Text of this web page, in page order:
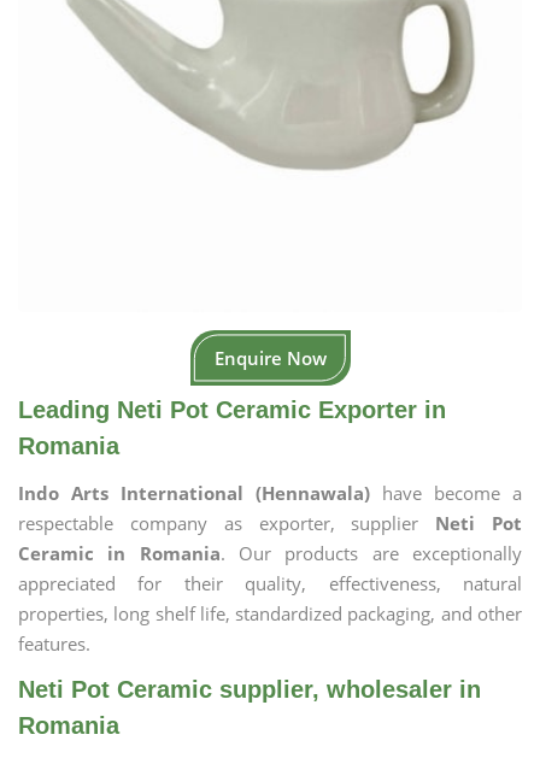
Enquire Now
Leading Neti Pot Ceramic Exporter in
Romania
Indo Arts International (Hennawala) have become a
respectable company as exporter, supplier Neti Pot
Ceramic in Romania. Our products are exceptionally
appreciated for their quality, effectiveness, natural
properties, long shelf life, standardized packaging, and other
features.
Neti Pot Ceramic supplier, wholesaler in
Romania